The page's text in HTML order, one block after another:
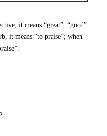
it means “great”, “good”
it means “to praise”; when